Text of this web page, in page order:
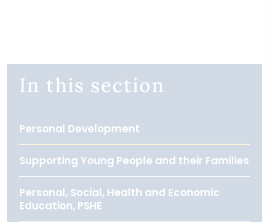
In this section
Personal Development
Supporting Young People and their Families
Personal, Social, Health and Economic
Education, PSHE